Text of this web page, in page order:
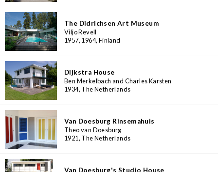
The Didrichsen Art Museum
Viljo Revell
1957, 1964, Finland
Dijkstra House
Ben Merkelbach and Charles Karsten
1934, The Netherlands
Van Doesburg Rinsemahuis
Theo van Doesburg
1921, The Netherlands
Van Doesburg's Studio House